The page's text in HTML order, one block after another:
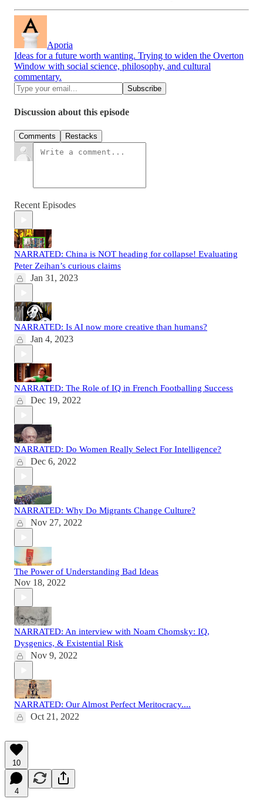
Aporia
Ideas for a future worth wanting. Trying to widen the Overton
Window with social science, philosophy, and cultural
commentary.
Discussion about this episode
Comments Restacks
Recent Episodes
NARRATED: China is NOT heading for collapse! Evaluating
Peter Zeihan’s curious claims
Jan 31, 2023
NARRATED: Is AI now more creative than humans?
Jan 4, 2023
NARRATED: The Role of IQ in French Footballing Success
Dec 19, 2022
NARRATED: Do Women Really Select For Intelligence?
Dec 6, 2022
NARRATED: Why Do Migrants Change Culture?
Nov 27, 2022
The Power of Understanding Bad Ideas
Nov 18, 2022
NARRATED: An interview with Noam Chomsky: IQ,
Dysgenics, & Existential Risk
Nov 9, 2022
NARRATED: Our Almost Perfect Meritocracy....
Oct 21, 2022
10
4